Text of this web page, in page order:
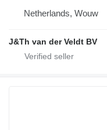
Netherlands, Wouw
J&Th van der Veldt BV